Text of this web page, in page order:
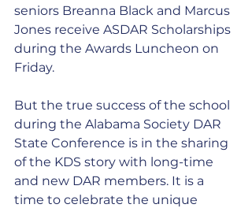
seniors Breanna Black and Marcus
Jones receive ASDAR Scholarships
during the Awards Luncheon on
Friday.
But the true success of the school
during the Alabama Society DAR
State Conference is in the sharing
of the KDS story with long-time
and new DAR members. It is a
time to celebrate the unique